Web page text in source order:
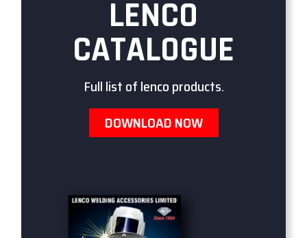
LENCO
CATALOGUE
Full list of lenco products.
DOWNLOAD NOW